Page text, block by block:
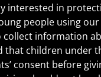
interested in
people using our
information
that children under
consent before